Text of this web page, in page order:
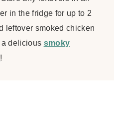
in the fridge for up to 2
leftover smoked chicken
delicious smoky
!